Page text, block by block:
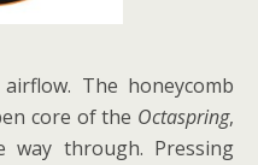
The honeycomb
core of the Octaspring,
through. Pressing